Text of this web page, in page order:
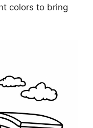
colors to bring